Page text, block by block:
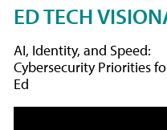
ED TECH
AI, Identity, and Speed:
Cybersecurity Priorities
Ed